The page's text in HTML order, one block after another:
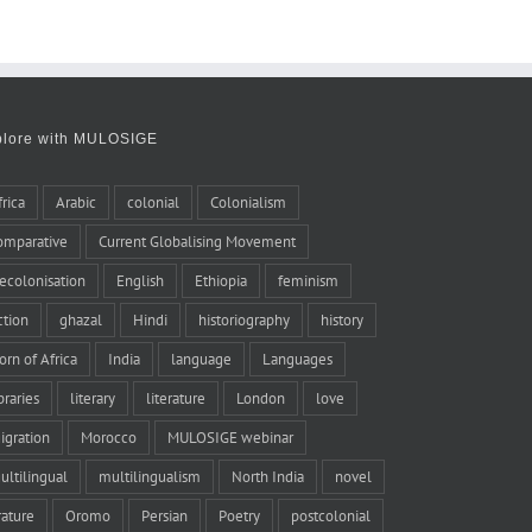
with MULOSIGE
Arabic colonial Colonialism
Current Globalising Movement
English Ethiopia feminism
ghazal Hindi historiography history
of Africa India language Languages
literary literature London love
Morocco MULOSIGE webinar
multilingualism North India novel
Oromo Persian Poetry postcolonial